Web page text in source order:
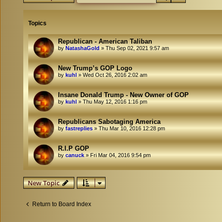
Topics
Republican - American Taliban
by NatashaGold » Thu Sep 02, 2021 9:57 am
New Trump’s GOP Logo
by kuhl » Wed Oct 26, 2016 2:02 am
Insane Donald Trump - New Owner of GOP
by kuhl » Thu May 12, 2016 1:16 pm
Republicans Sabotaging America
by fastreplies » Thu Mar 10, 2016 12:28 pm
R.I.P GOP
by canuck » Fri Mar 04, 2016 9:54 pm
New Topic
Return to Board Index